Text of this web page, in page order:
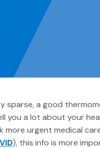
sparse, a good
a lot about your
more urgent medical
), this info is more